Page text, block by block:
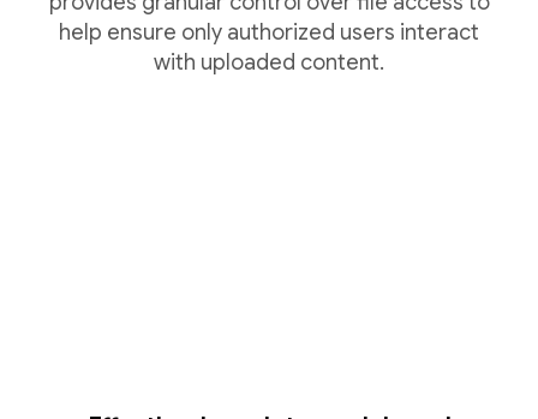
help ensure only authorized users interact
with uploaded content.